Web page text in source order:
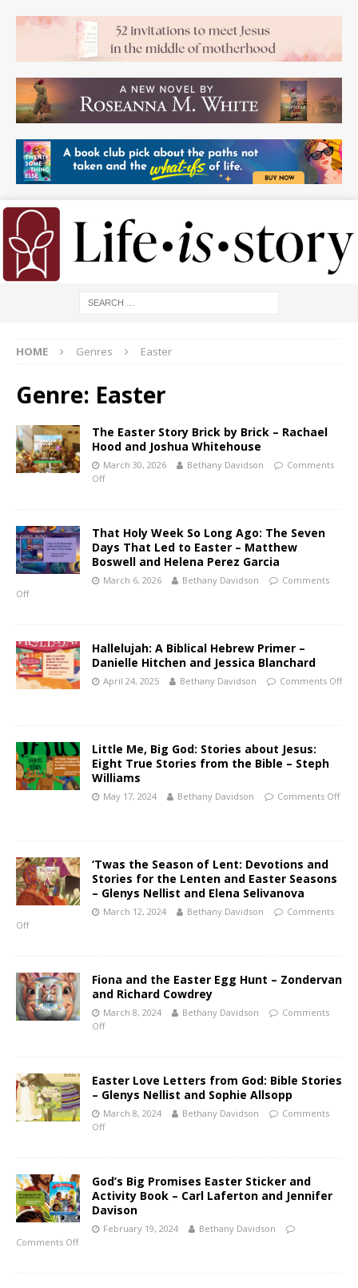
HOME Genres Easter
Genre: Easter
The Easter Story Brick by Brick – Rachael
Hood and Joshua Whitehouse
March 30, 2026 Bethany Davidson
Comments
Off
That Holy Week So Long Ago: The Seven
Days That Led to Easter – Matthew
Boswell and Helena Perez Garcia
March 6, 2026 Bethany Davidson
Comments
Off
Hallelujah: A Biblical Hebrew Primer –
Danielle Hitchen and Jessica Blanchard
April 24, 2025 Bethany Davidson Comments Off
Little Me, Big God: Stories about Jesus:
Eight True Stories from the Bible – Steph
Williams
May 17, 2024 Bethany Davidson Comments Off
‘Twas the Season of Lent: Devotions and
Stories for the Lenten and Easter Seasons
– Glenys Nellist and Elena Selivanova
March 12, 2024 Bethany Davidson
Comments
Off
Fiona and the Easter Egg Hunt – Zondervan
and Richard Cowdrey
March 8, 2024 Bethany Davidson
Comments
Off
Easter Love Letters from God: Bible Stories
– Glenys Nellist and Sophie Allsopp
March 8, 2024 Bethany Davidson
Comments
Off
God’s Big Promises Easter Sticker and
Activity Book – Carl Laferton and Jennifer
Davison
February 19, 2024
Bethany Davidson
Comments Off